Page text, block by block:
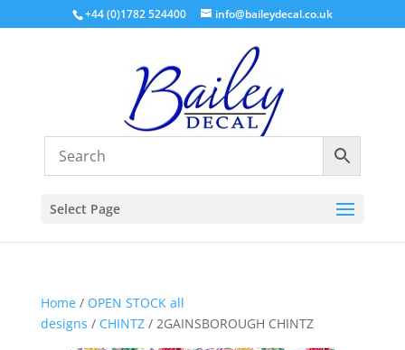
+44 (0)1782 524400 info@baileydecal.co.uk
Select Page
Home/ OPEN STOCK all
designs / CHINTZ/ 2GAINSBOROUGH CHINTZ